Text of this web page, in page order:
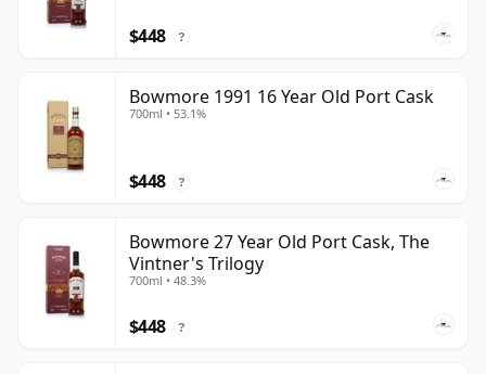
$448 ?
Bowmore 1991 16 Year Old Port Cask
700ml • 53.1%
$448 ?
Bowmore 27 Year Old Port Cask, The
Vintner's Trilogy
700ml • 48.3%
$448 ?